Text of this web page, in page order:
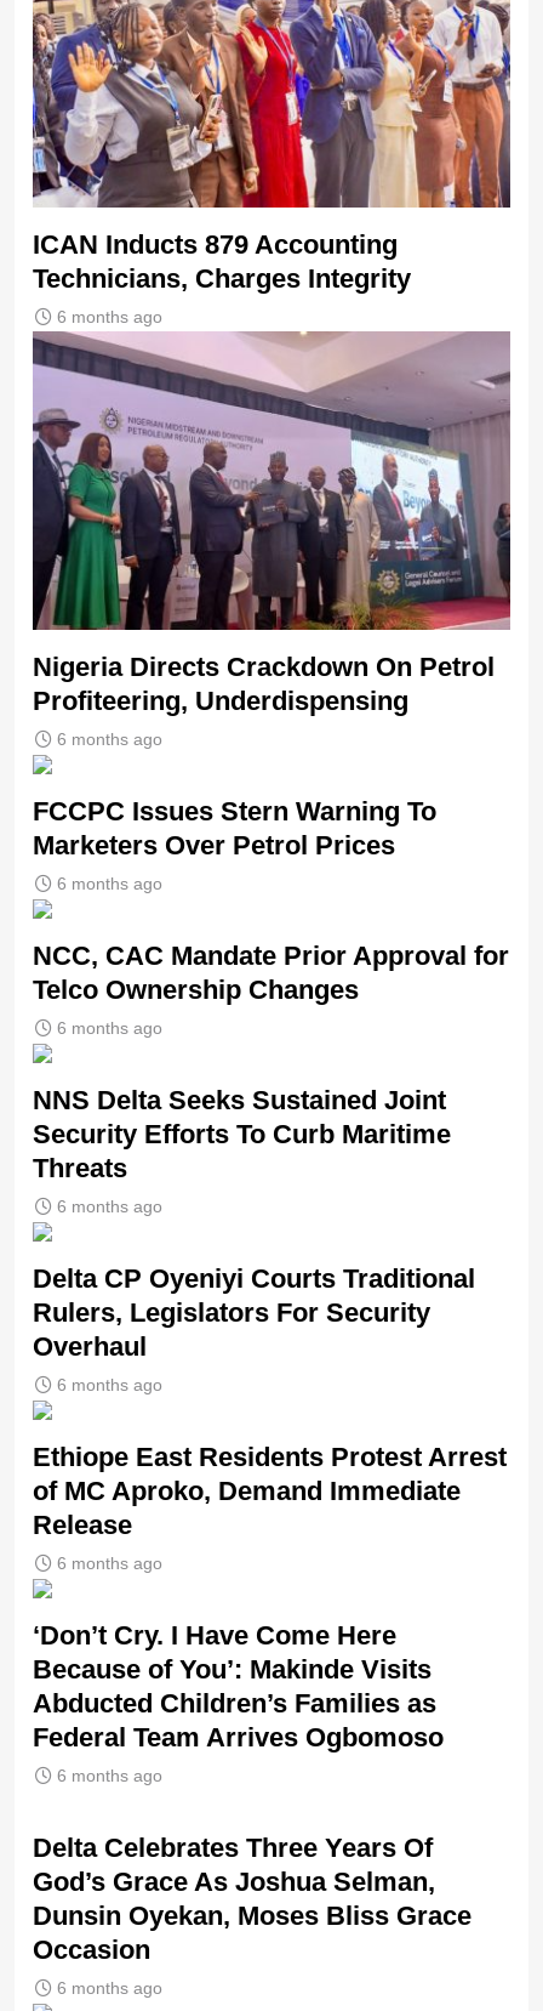
ICAN Inducts 879 Accounting
Technicians, Charges Integrity
6 months ago
Nigeria Directs Crackdown On Petrol
Profiteering, Underdispensing
6 months ago
FCCPC Issues Stern Warning To
Marketers Over Petrol Prices
6 months ago
NCC, CAC Mandate Prior Approval for
Telco Ownership Changes
6 months ago
NNS Delta Seeks Sustained Joint
Security Efforts To Curb Maritime
Threats
6 months ago
Delta CP Oyeniyi Courts Traditional
Rulers, Legislators For Security
Overhaul
6 months ago
Ethiope East Residents Protest Arrest
of MC Aproko, Demand Immediate
Release
6 months ago
‘Don’t Cry. I Have Come Here
Because of You’: Makinde Visits
Abducted Children’s Families as
Federal Team Arrives Ogbomoso
6 months ago
‎Delta Celebrates Three Years Of
God’s Grace As Joshua Selman,
Dunsin Oyekan, Moses Bliss Grace
Occasion
6 months ago